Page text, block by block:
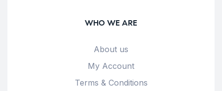
WHO WE ARE
About us
My Account
Terms & Conditions